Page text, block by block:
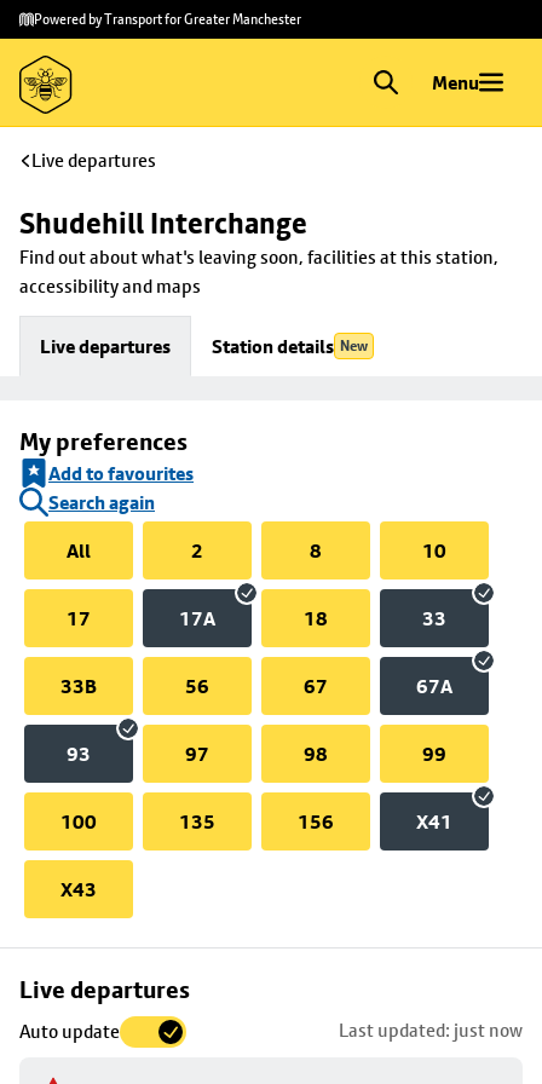
Skip to
main
content
Skip
to
footer
Powered by Transport for Greater Manchester
Menu
Live departures
Shudehill Interchange
Find out about what's leaving soon, facilities at this station,
accessibility and maps
Live departures Station details New
My preferences
Add to favourites
Search again
All
2 8 10
17 17A 18 33
33B 56 67 67A
93 97 98 99
100 135 156 X41
X43
Live departures
Auto update Last updated: just now
Skip
to
stop